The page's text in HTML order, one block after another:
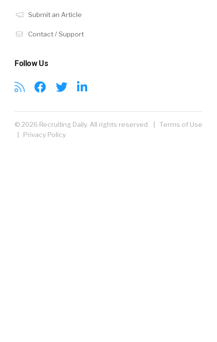
Submit an Article
Contact / Support
Follow Us
© 2026 Recruiting Daily. All rights reserved. | Terms of Use
Privacy Policy